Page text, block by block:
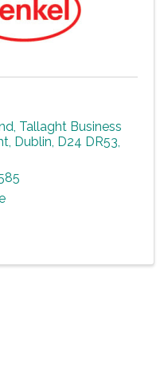
, Tallaght Business
, Dublin, D24 DR53,